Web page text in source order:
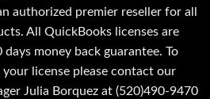
authorized premier reseller for all
All QuickBooks licenses are
money back guarantee. To
license please contact our
Julia Borquez at (520)490-9470